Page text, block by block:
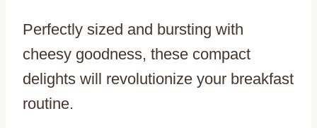
Perfectly sized and bursting with
cheesy goodness, these compact
delights will revolutionize your breakfast
routine.